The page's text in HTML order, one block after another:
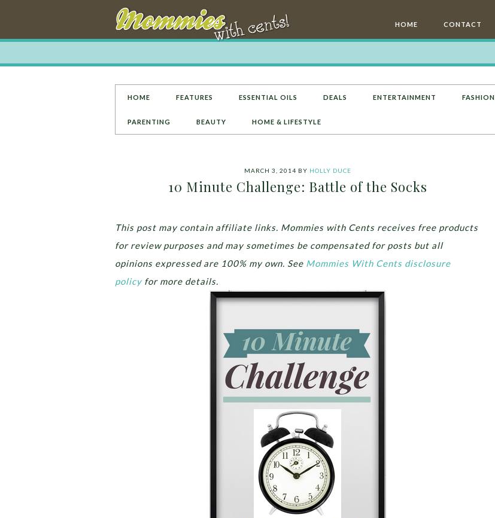
HOME CONTACT
HOME FEATURES ESSENTIAL OILS DEALS ENTERTAINMENT FASHION
PARENTING BEAUTY HOME & LIFESTYLE
MARCH 3, 2014 BY HOLLY DUCE
10 Minute Challenge: Battle of the Socks
This post may contain affiliate links. Mommies with Cents receives free products
for review purposes and may sometimes be compensated for posts but all
opinions expressed are 100% my own. See Mommies With Cents disclosure
policyfor more details.